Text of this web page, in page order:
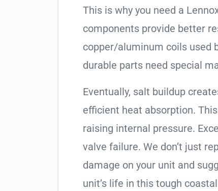
This is why you need a
components provide better
copper/aluminum coils used
durable parts need special
Eventually, salt buildup
efficient heat absorption.
raising internal pressure.
valve failure. We don’t just
damage on your unit and
unit’s life in this tough